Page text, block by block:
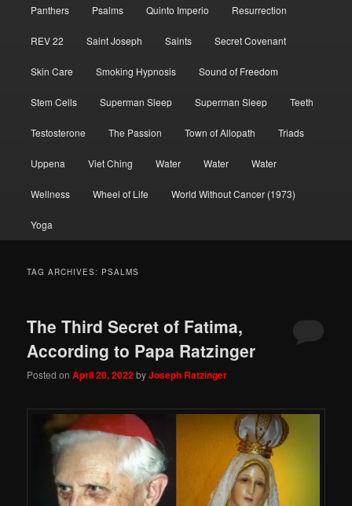
Panthers Psalms Quinto Imperio Resurrection
REV 22 Saint Joseph Saints Secret Covenant
Skin Care Smoking Hypnosis Sound of Freedom
Stem Cells Superman Sleep Superman Sleep Teeth
Testosterone The Passion Town of Allopath Triads
Uppena Viet Ching Water Water Water
Wellness Wheel of Life World Without Cancer (1973)
Yoga
TAG ARCHIVES: PSALMS
The Third Secret of Fatima,
According to Papa Ratzinger
Posted onApril 20, 2022byJoseph Ratzinger